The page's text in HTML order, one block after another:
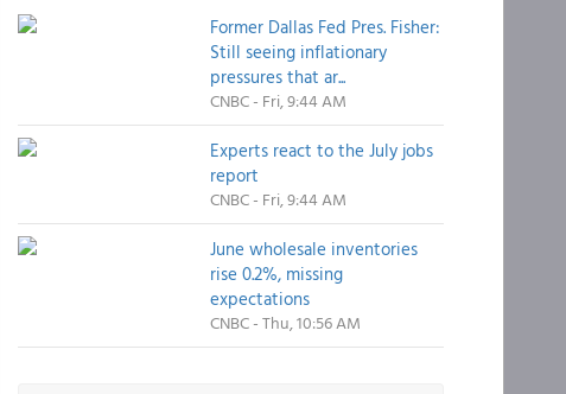
Former Dallas Fed Pres. Fisher:
Still seeing inflationary
pressures that ar...
CNBC - Fri, 9:44 AM
Experts react to the July jobs
report
CNBC - Fri, 9:44 AM
June wholesale inventories
rise 0.2%, missing
expectations
CNBC - Thu, 10:56 AM